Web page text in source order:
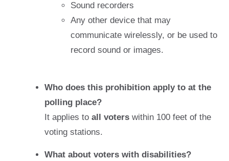
Sound recorders
Any other device that may
communicate wirelessly, or be used to
record sound or images.
Who does this prohibition apply to at the
polling place?
It applies toall voters within 100 feet of the
voting stations.
What about voters with disabilities?